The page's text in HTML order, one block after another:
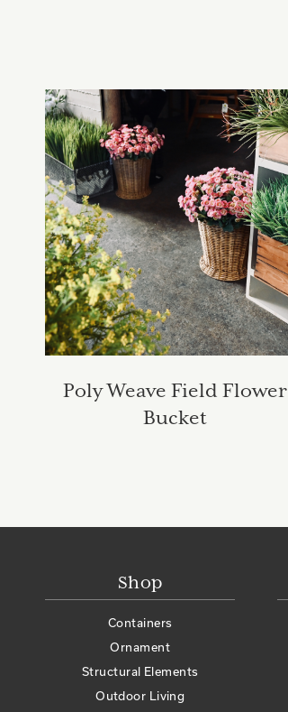
Poly Weave Field Flower
Bucket
Shop
Containers
Ornament
Structural Elements
Outdoor Living